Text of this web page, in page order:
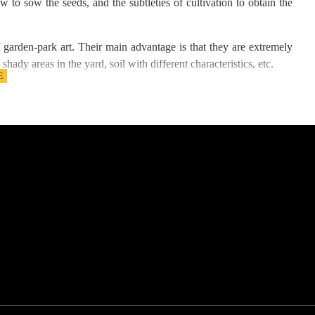
to sow the seeds, and the subtleties of cultivation to obtain the
park art. Their main advantage is that they are extremely
areas in the yard, soil with different characteristics, etc.
light shading during a given part of the day, alternating with
density and pleasant softness to the touch. For this reason,